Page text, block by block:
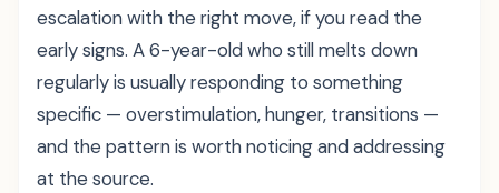
escalation with the right move, if you read the
early signs. A 6-year-old who still melts down
regularly is usually responding to something
specific — overstimulation, hunger, transitions —
and the pattern is worth noticing and addressing
at the source.